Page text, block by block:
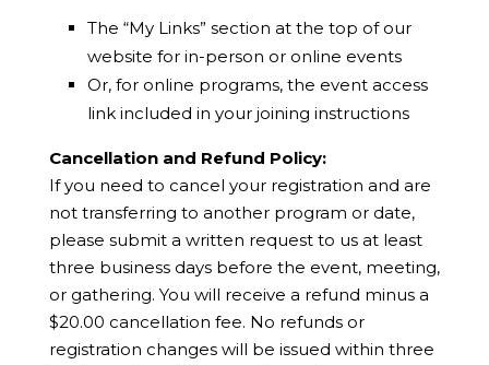
The “My Links” section at the top of our
website for in-person or online events
Or, for online programs, the event access
link included in your joining instructions
Cancellation and Refund Policy:
If you need to cancel your registration and are
not transferring to another program or date,
please submit a written request to us at least
three business days before the event, meeting,
or gathering. You will receive a refund minus a
$20.00 cancellation fee. No refunds or
registration changes will be issued within three